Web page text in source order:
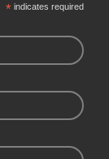
*indicates required